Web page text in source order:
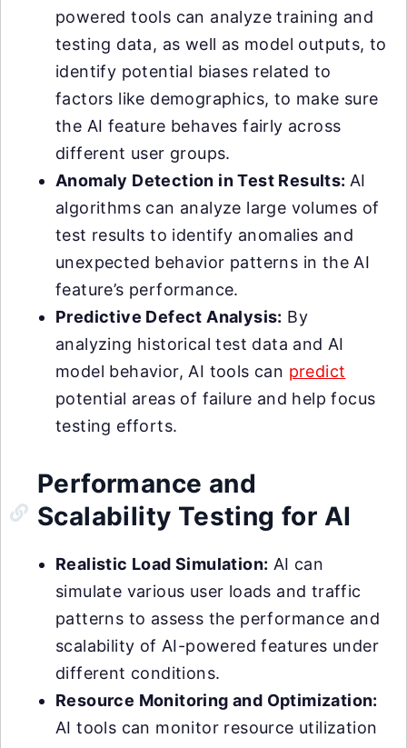
powered tools can analyze training and
testing data, as well as model outputs, to
identify potential biases related to
factors like demographics, to make sure
the AI feature behaves fairly across
different user groups.
Anomaly Detection in Test Results: AI
algorithms can analyze large volumes of
test results to identify anomalies and
unexpected behavior patterns in the AI
feature’s performance.
Predictive Defect Analysis: By
analyzing historical test data and AI
model behavior, AI tools can predict
potential areas of failure and help focus
testing efforts.
Performance and
Scalability Testing for AI
Realistic Load Simulation: AI can
simulate various user loads and traffic
patterns to assess the performance and
scalability of AI-powered features under
different conditions.
Resource Monitoring and Optimization:
AI tools can monitor resource utilization